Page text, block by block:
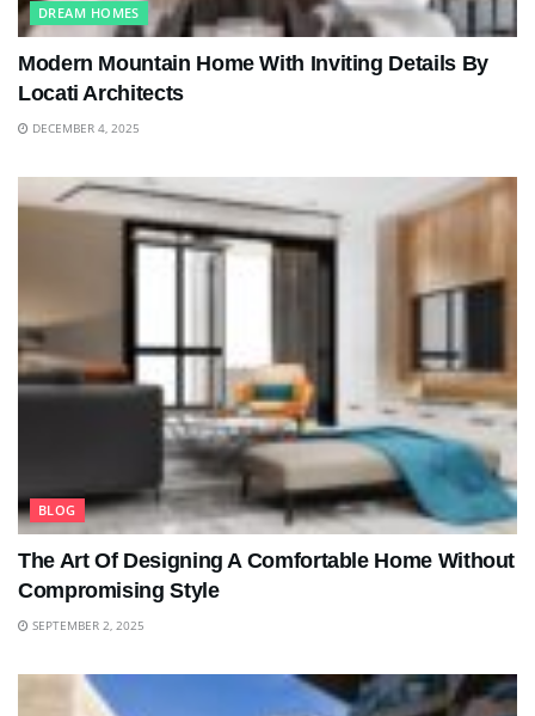
DREAM HOMES
Modern Mountain Home With Inviting Details By
Locati Architects
DECEMBER 4, 2025
BLOG
The Art Of Designing A Comfortable Home Without
Compromising Style
SEPTEMBER 2, 2025